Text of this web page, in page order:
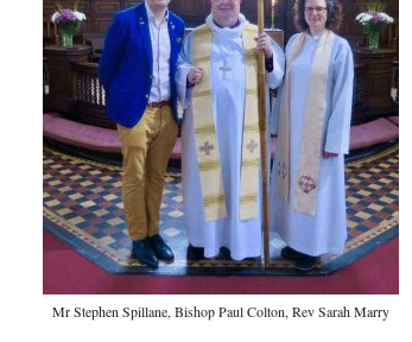
Mr Stephen Spillane, Bishop Paul Colton, Rev Sarah Marry